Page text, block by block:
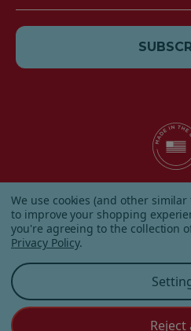
© 2026 Albanese Candy
| Our Terms & Condition |
Returns |
Customer
We use cookies (and other
to improve your shopping
you're agreeing to the collection
Privacy Policy.
Reject